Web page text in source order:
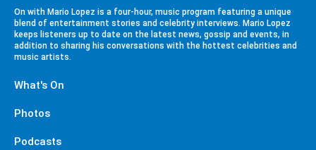
On with Mario Lopez is a four-hour, music program featuring a unique
blend of entertainment stories and celebrity interviews. Mario Lopez
keeps listeners up to date on the latest news, gossip and events, in
addition to sharing his conversations with the hottest celebrities and
music artists.
What's On
Photos
Podcasts